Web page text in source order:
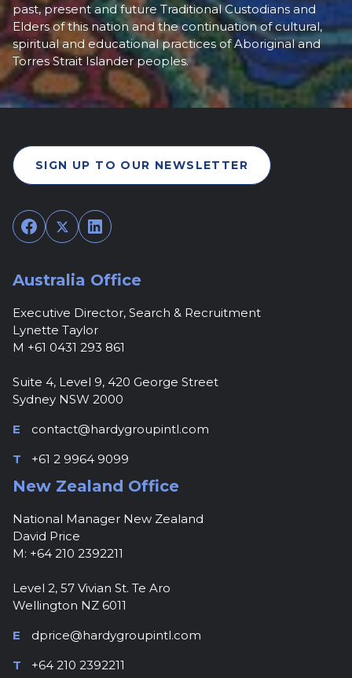
past, present and future Traditional Custodians and
Elders of this nation and the continuation of cultural,
spiritual and educational practices of Aboriginal and
Torres Strait Islander peoples.
SIGN UP TO OUR NEWSLETTER
Facebook
TwitterLinkedIn
Australia Office
Executive Director, Search & Recruitment
Lynette Taylor
M +61 0431 293 861
Suite 4, Level 9, 420 George Street
Sydney NSW 2000
E
contact@hardygroupintl.com
T
+61 2 9964 9099
New Zealand Office
National Manager New Zealand
David Price
M: +64 210 2392211
Level 2, 57 Vivian St. Te Aro
Wellington NZ 6011
E
dprice@hardygroupintl.com
T
+64 210 2392211